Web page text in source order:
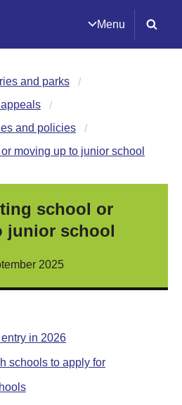
Menu
and parks
and policies
moving up to junior school
school or
junior school
2025
in 2026
schools to apply for